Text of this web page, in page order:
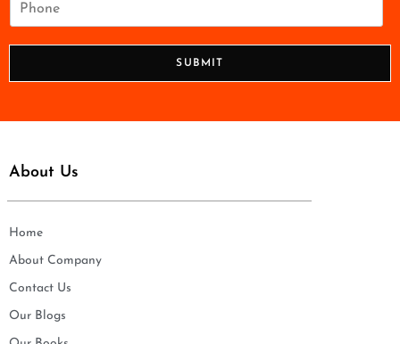
SUBMIT
About Us
Home
About Company
Contact Us
Our Blogs